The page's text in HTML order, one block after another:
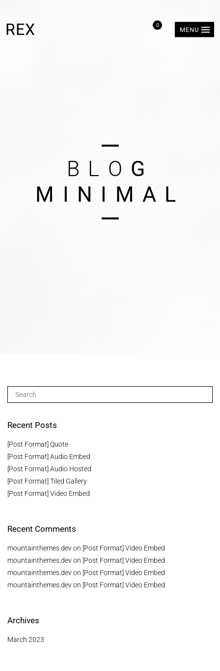
MENU
REX 0
B L O G
M I N I MA L
Recent Posts
[Post Format] Quote
[Post Format] Audio Embed
[Post Format] Audio Hosted
[Post Format] Tiled Gallery
[Post Format] Video Embed
Recent Comments
mountainthemes.devon [Post Format] Video Embed
mountainthemes.devon [Post Format] Video Embed
mountainthemes.devon [Post Format] Video Embed
mountainthemes.devon [Post Format] Video Embed
Archives
March 2023